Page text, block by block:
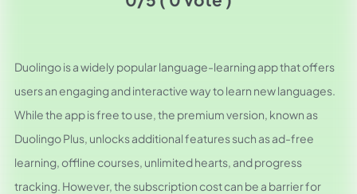
Duolingo is a widely popular language-learning app that offers
users an engaging and interactive way to learn new languages.
While the app is free to use, the premium version, known as
Duolingo Plus, unlocks additional features such as ad-free
learning, offline courses, unlimited hearts, and progress
tracking. However, the subscription cost can be a barrier for